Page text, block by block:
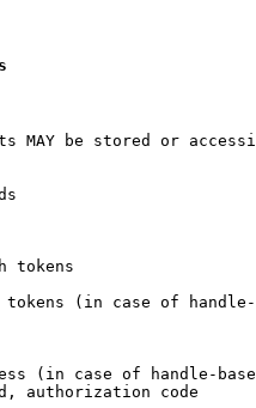
MAY be stored or
tokens
(in case of
(in case of handle-
authorization code